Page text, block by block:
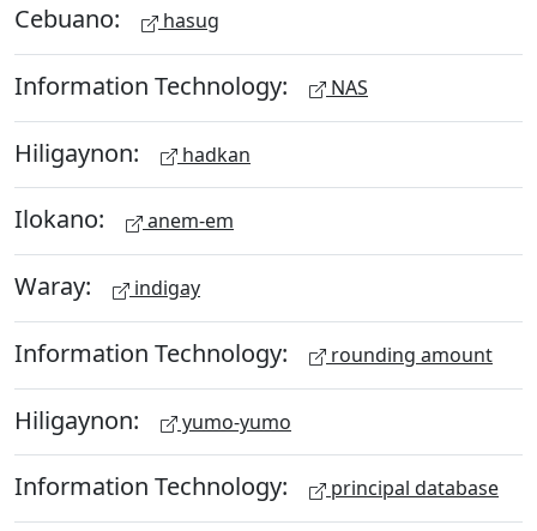
Cebuano: hasug
Information Technology: NAS
Hiligaynon: hadkan
Ilokano: anem-em
Waray: indigay
Information Technology: rounding amount
Hiligaynon: yumo-yumo
Information Technology: principal database